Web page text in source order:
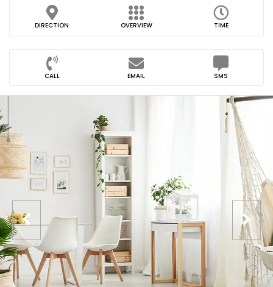
DIRECTION OVERVIEW TIME
CALL EMAIL SMS